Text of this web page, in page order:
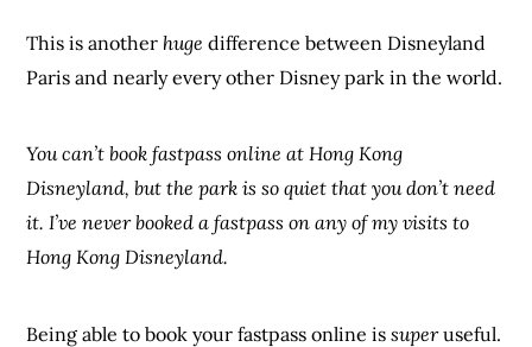
This is anotherhuge difference between Disneyland
Paris and nearly every other Disney park in the world.
You can’t book fastpass online at Hong Kong
Disneyland, but the park is so quiet that you don’t need
it. I’ve never booked a fastpass on any of my visits to
Hong Kong Disneyland.
Being able to book your fastpass online issuperuseful.